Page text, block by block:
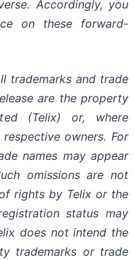
Accordingly, you
on these forward-
trademarks and trade
are the property
(Telix) or, where
owners. For
names may appear
omissions are not
rights by Telix or the
status may
does not intend the
trademarks or trade